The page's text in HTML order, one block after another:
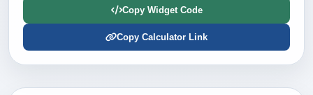
Copy Widget Code
Copy Calculator Link